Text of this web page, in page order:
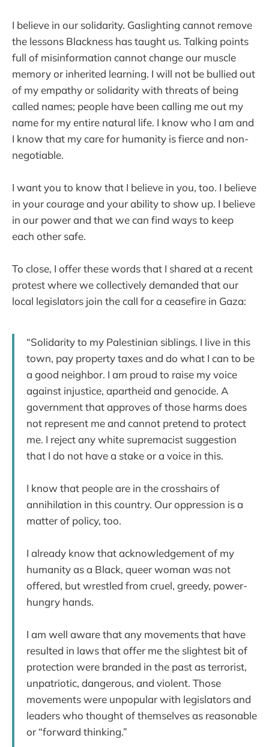
I believe in our solidarity. Gaslighting cannot remove
the lessons Blackness has taught us. Talking points
full of misinformation cannot change our muscle
memory or inherited learning. I will not be bullied out
of my empathy or solidarity with threats of being
called names; people have been calling me out my
name for my entire natural life. I know who I am and
I know that my care for humanity is fierce and non-
negotiable.
I want you to know that I believe in you, too. I believe
in your courage and your ability to show up. I believe
in our power and that we can find ways to keep
each other safe.
To close, I offer these words that I shared at a recent
protest where we collectively demanded that our
local legislators join the call for a ceasefire in Gaza:
“Solidarity to my Palestinian siblings. I live in this
town, pay property taxes and do what I can to be
a good neighbor. I am proud to raise my voice
against injustice, apartheid and genocide. A
government that approves of those harms does
not represent me and cannot pretend to protect
me. I reject any white supremacist suggestion
that I do not have a stake or a voice in this.
I know that people are in the crosshairs of
annihilation in this country. Our oppression is a
matter of policy, too.
I already know that acknowledgement of my
humanity as a Black, queer woman was not
offered, but wrestled from cruel, greedy, power-
hungry hands.
I am well aware that any movements that have
resulted in laws that offer me the slightest bit of
protection were branded in the past as terrorist,
unpatriotic, dangerous, and violent. Those
movements were unpopular with legislators and
leaders who thought of themselves as reasonable
or “forward thinking.”